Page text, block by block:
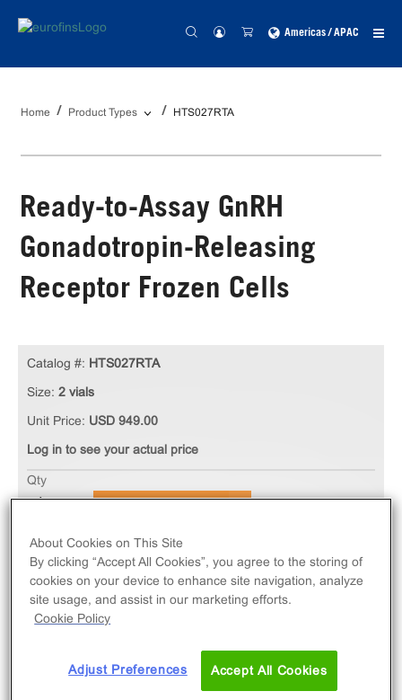
Americas / APAC
Home Product Types HTS027RTA
Ready-to-Assay GnRH
Gonadotropin-Releasing
Receptor Frozen Cells
The Ready-to-Assay GnRH Gonadotropin-Releasing
Receptor Frozen Cells measure GNRHR (GPCR)
activation via an increase in intracellular calcium.
Ready-to-Assay kits contain two vials of thaw-and-
Catalog #: HTS027RTA
Size: 2 vials
Unit Price: USD 949.00
Log in to see your actual price
Qty
About Cookies on This Site
By clicking “Accept All Cookies”, you agree to the storing of
cookies on your device to enhance site navigation, analyze
site usage, and assist in our marketing efforts.
Cookie Policy
Adjust Preferences Accept All Cookies